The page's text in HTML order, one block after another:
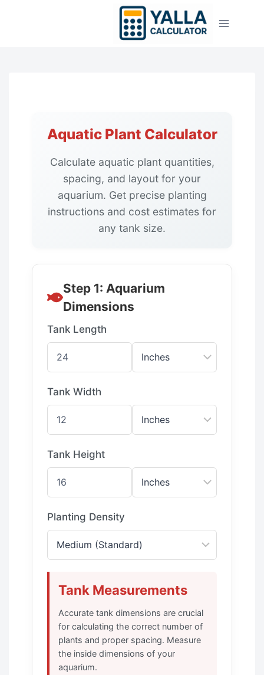
Aquatic Plant Calculator
Calculate aquatic plant quantities,
spacing, and layout for your
aquarium. Get precise planting
instructions and cost estimates for
any tank size.
Step 1: Aquarium
Dimensions
Tank Length
Tank Width
Tank Height
Planting Density
Tank Measurements
Accurate tank dimensions are crucial
for calculating the correct number of
plants and proper spacing. Measure
the inside dimensions of your
aquarium.